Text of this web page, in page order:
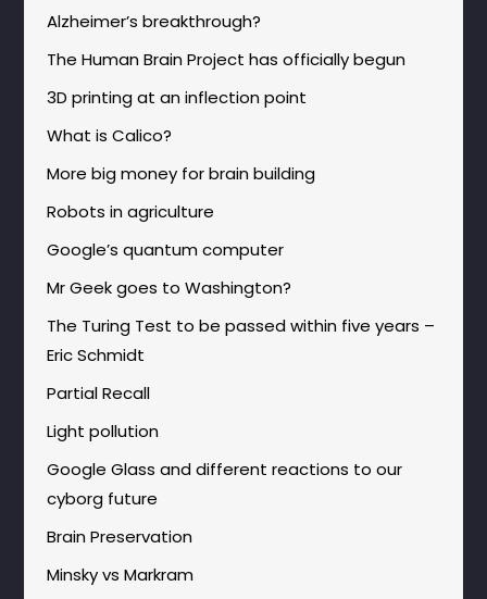
Alzheimer’s breakthrough?
The Human Brain Project has officially begun
3D printing at an inflection point
What is Calico?
More big money for brain building
Robots in agriculture
Google’s quantum computer
Mr Geek goes to Washington?
The Turing Test to be passed within five years –
Eric Schmidt
Partial Recall
Light pollution
Google Glass and different reactions to our
cyborg future
Brain Preservation
Minsky vs Markram